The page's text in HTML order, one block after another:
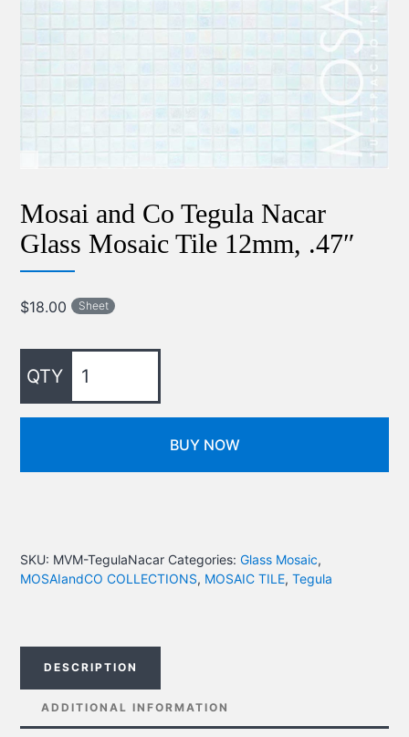
Mosai and Co Tegula Nacar
Glass Mosaic Tile 12mm, .47″
$18.00 Sheet
BUY NOW
SKU: MVM-TegulaNacar Categories:Glass Mosaic,
MOSAIandCO COLLECTIONS, MOSAIC TILE,Tegula
DESCRIPTION
ADDITIONAL INFORMATION